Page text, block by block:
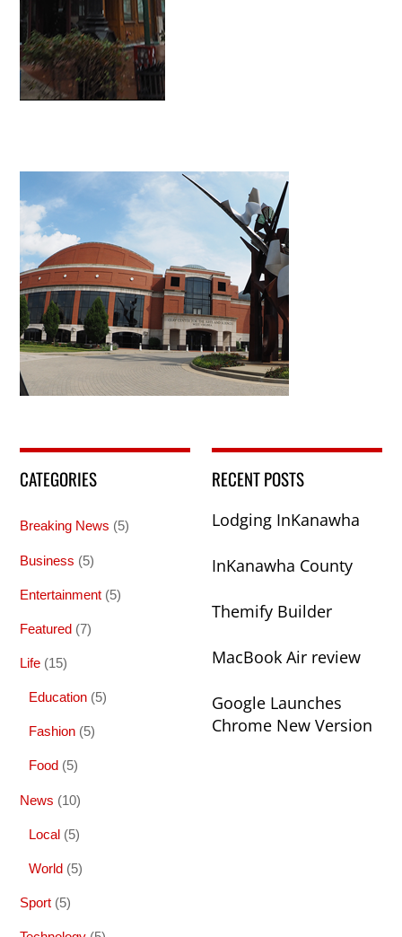
CATEGORIES
Breaking News (5)
Business (5)
Entertainment (5)
Featured (7)
Life (15)
Education (5)
Fashion (5)
Food (5)
News (10)
Local (5)
World (5)
Sport (5)
RECENT POSTS
Lodging InKanawha
InKanawha County
Themify Builder
MacBook Air review
Google Launches
Chrome New Version